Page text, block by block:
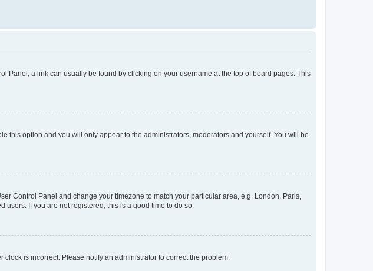
Panel; a link can usually be found by clicking on your username at the top of board pages. This
this option and you will only appear to the administrators, moderators and yourself. You will be
Control Panel and change your timezone to match your particular area, e.g. London, Paris,
If you are not registered, this is a good time to do so.
is incorrect. Please notify an administrator to correct the problem.